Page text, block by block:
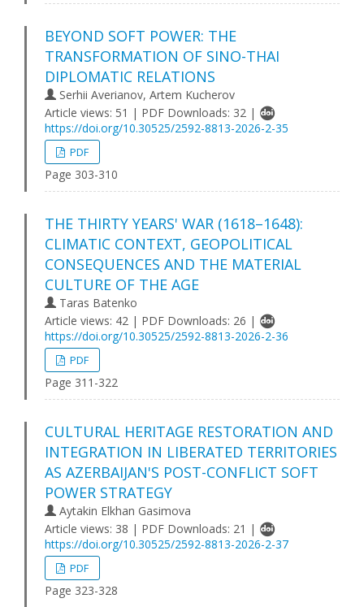
BEYOND SOFT POWER: THE
TRANSFORMATION OF SINO-THAI
DIPLOMATIC RELATIONS
Serhii Averianov, Artem Kucherov
Article views: 51 | PDF Downloads: 32 |
https://doi.org/10.30525/2592-8813-2026-2-35
PDF
Page 303-310
THE THIRTY YEARS' WAR (1618–1648):
CLIMATIC CONTEXT, GEOPOLITICAL
CONSEQUENCES AND THE MATERIAL
CULTURE OF THE AGE
Taras Batenko
Article views: 42 | PDF Downloads: 26 |
https://doi.org/10.30525/2592-8813-2026-2-36
PDF
Page 311-322
CULTURAL HERITAGE RESTORATION AND
INTEGRATION IN LIBERATED TERRITORIES
AS AZERBAIJAN'S POST-CONFLICT SOFT
POWER STRATEGY
Aytakin Elkhan Gasimova
Article views: 38 | PDF Downloads: 21 |
https://doi.org/10.30525/2592-8813-2026-2-37
PDF
Page 323-328